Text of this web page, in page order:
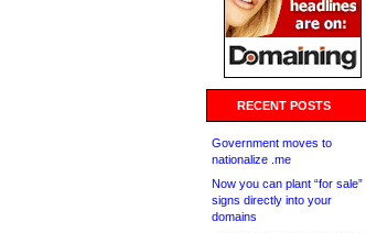
RECENT POSTS
Government moves to
nationalize .me
Now you can plant “for sale”
signs directly into your
domains